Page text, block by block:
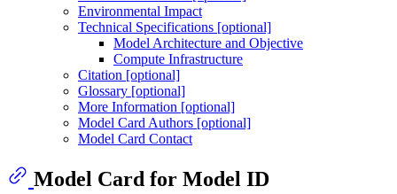
Environmental Impact
Technical Specifications [optional]
Model Architecture and Objective
Compute Infrastructure
Citation [optional]
Glossary [optional]
More Information [optional]
Model Card Authors [optional]
Model Card Contact
Model Card for Model ID